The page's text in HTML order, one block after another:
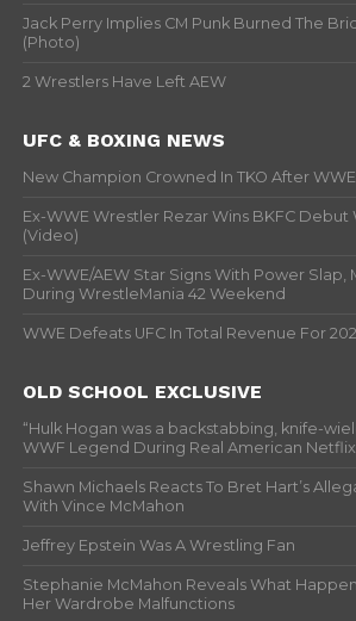
Jack Perry Implies CM Punk Burned The
(Photo)
2 Wrestlers Have Left AEW
UFC & BOXING NEWS
New Champion Crowned In TKO After
Ex-WWE Wrestler Rezar Wins BKFC
(Video)
Ex-WWE/AEW Star Signs With Power Slap,
During WrestleMania 42 Weekend
WWE Defeats UFC In Total Revenue For
OLD SCHOOL EXCLUSIVE
“Hulk Hogan was a backstabbing, knife-
WWF Legend During Real American
Shawn Michaels Reacts To Bret Hart’s
With Vince McMahon
Jeffrey Epstein Was A Wrestling Fan
Stephanie McMahon Reveals What
Her Wardrobe Malfunctions